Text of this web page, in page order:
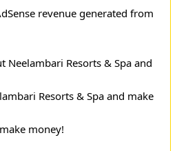
revenue generated from
Neelambari Resorts & Spa and
Resorts & Spa and make
money!